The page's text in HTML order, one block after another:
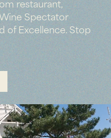
restaurant,
Spectator
of Excellence. Stop